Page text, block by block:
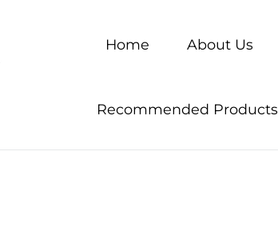
Home About Us
Recommended Products